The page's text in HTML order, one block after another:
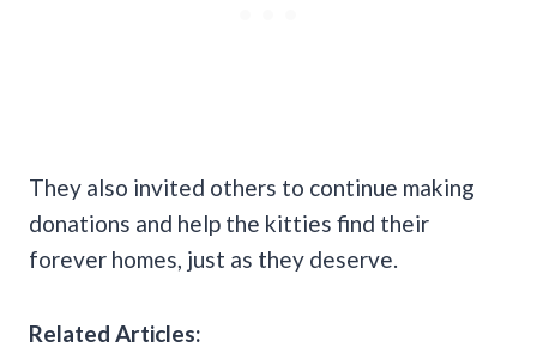
They also invited others to continue making
donations and help the kitties find their
forever homes, just as they deserve.
Related Articles: